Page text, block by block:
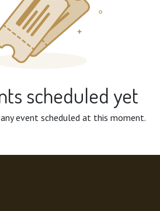
scheduled yet
event scheduled at this moment.